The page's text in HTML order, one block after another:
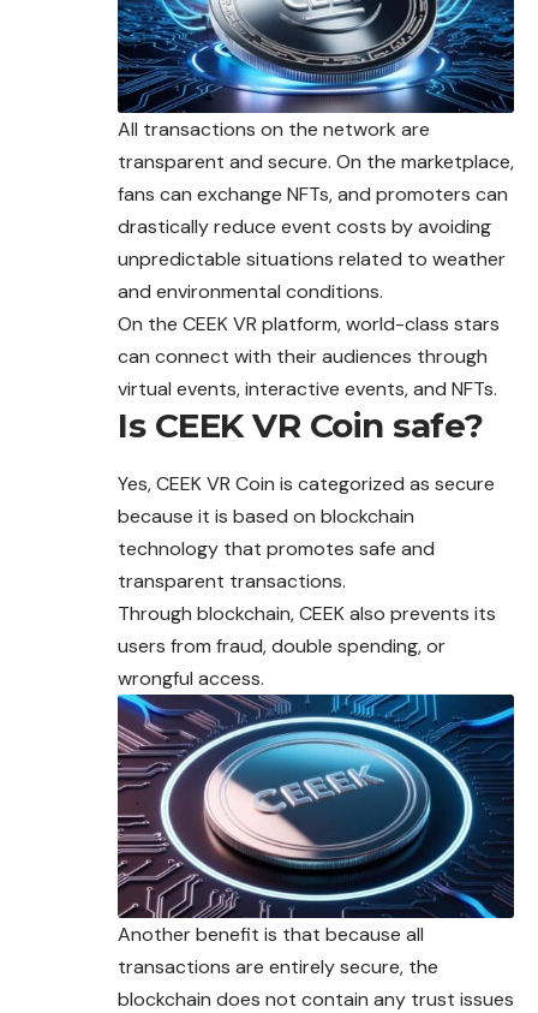
All transactions on the network are
transparent and secure. On the marketplace,
fans can exchange NFTs, and promoters can
drastically reduce event costs by avoiding
unpredictable situations related to weather
and environmental conditions.
On the CEEK VR platform, world-class stars
can connect with their audiences through
virtual events, interactive events, and NFTs.
Is CEEK VR Coin safe?
Yes, CEEK VR Coin is categorized as secure
because it is based on blockchain
technology that promotes safe and
transparent transactions.
Through blockchain, CEEK also prevents its
users from fraud, double spending, or
wrongful access.
Another benefit is that because all
transactions are entirely secure, the
blockchain does not contain any trust issues